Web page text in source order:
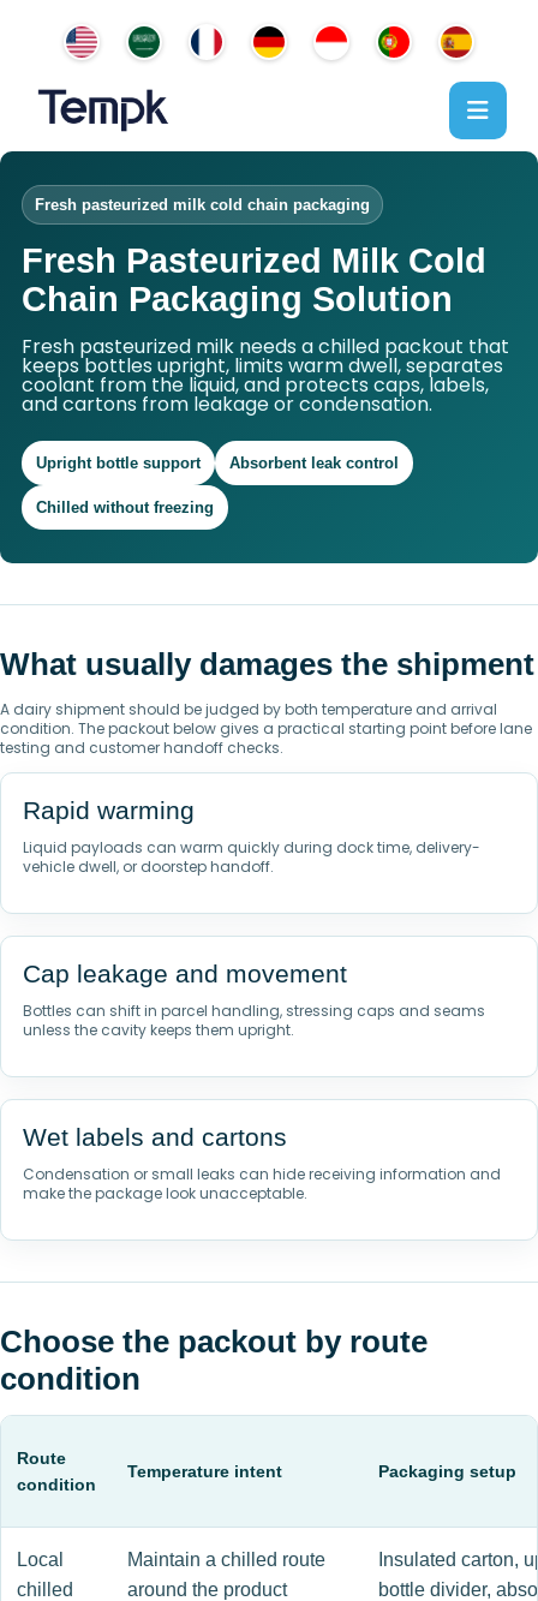
Fresh pasteurized milk cold chain packaging
Fresh Pasteurized Milk Cold
Chain Packaging Solution
Fresh pasteurized milk needs a chilled packout that
keeps bottles upright, limits warm dwell, separates
coolant from the liquid, and protects caps, labels,
and cartons from leakage or condensation.
Upright bottle support Absorbent leak control
Chilled without freezing
What usually damages the shipment
A dairy shipment should be judged by both temperature and arrival
condition. The packout below gives a practical starting point before lane
testing and customer handoff checks.
Rapid warming
Liquid payloads can warm quickly during dock time, delivery-
vehicle dwell, or doorstep handoff.
Cap leakage and movement
Bottles can shift in parcel handling, stressing caps and seams
unless the cavity keeps them upright.
Wet labels and cartons
Condensation or small leaks can hide receiving information and
make the package look unacceptable.
Choose the packout by route
condition
Route
condition
Temperature intent Packaging setup
Local
chilled
Maintain a chilled route
around the product
Insulated carton,
bottle divider,